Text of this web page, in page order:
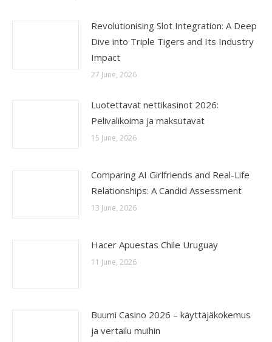
Revolutionising Slot Integration: A Deep
Dive into Triple Tigers and Its Industry
Impact
27 June, 2026
Luotettavat nettikasinot 2026:
Pelivalikoima ja maksutavat
15 June, 2026
Comparing AI Girlfriends and Real-Life
Relationships: A Candid Assessment
13 June, 2026
Hacer Apuestas Chile Uruguay
11 June, 2026
Buumi Casino 2026 – käyttäjäkokemus
ja vertailu muihin